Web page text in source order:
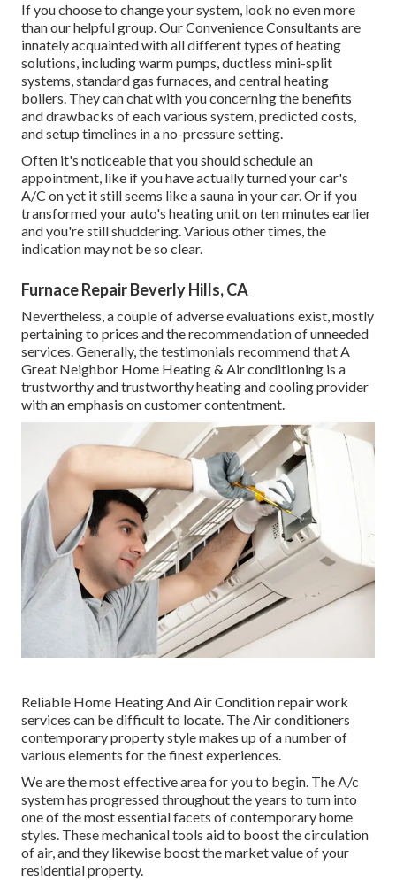
If you choose to change your system, look no even more
than our helpful group. Our Convenience Consultants are
innately acquainted with all different types of heating
solutions, including warm pumps, ductless mini-split
systems, standard gas furnaces, and central heating
boilers. They can chat with you concerning the benefits
and drawbacks of each various system, predicted costs,
and setup timelines in a no-pressure setting.
Often it's noticeable that you shouldschedule an
appointment, like if you have actually turned your car's
A/C on yet it still seems like a sauna in your car. Or if you
transformed your auto's heating unit on ten minutes earlier
and you're still shuddering. Various other times, the
indication may not be so clear.
Furnace Repair Beverly Hills, CA
Nevertheless, a couple of adverse evaluations exist, mostly
pertaining to prices and the recommendation of unneeded
services. Generally, the testimonials recommend that A
Great Neighbor Home Heating & Air conditioning is a
trustworthy and trustworthy heating and cooling provider
with an emphasis on customer contentment.
Reliable Home Heating And Air Condition repair work
services can be difficult to locate. The Air conditioners
contemporary property style makes up of a number of
various elements for the finest experiences.
We are the most effective area for you to begin. The A/c
system has progressed throughout the years to turn into
one of the most essential facets of contemporary home
styles. These mechanical tools aid to boost the circulation
of air, and they likewise boost the market value of your
residential property.